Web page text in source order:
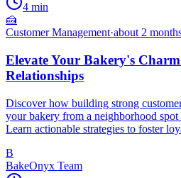
4 min
🍰
Customer Management·about 2
Elevate Your Bakery's
Relationships
Discover how building strong
your bakery from a neighborhood
Learn actionable strategies to foster
B
BakeOnyx Team